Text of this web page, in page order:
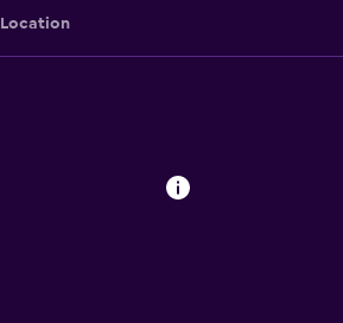
Location